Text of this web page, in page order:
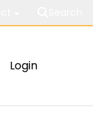
Login